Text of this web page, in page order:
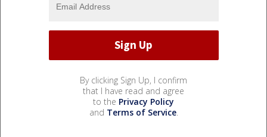
By clicking Sign Up, I confirm
that I have read and agree
to the Privacy Policy
and Terms of Service.